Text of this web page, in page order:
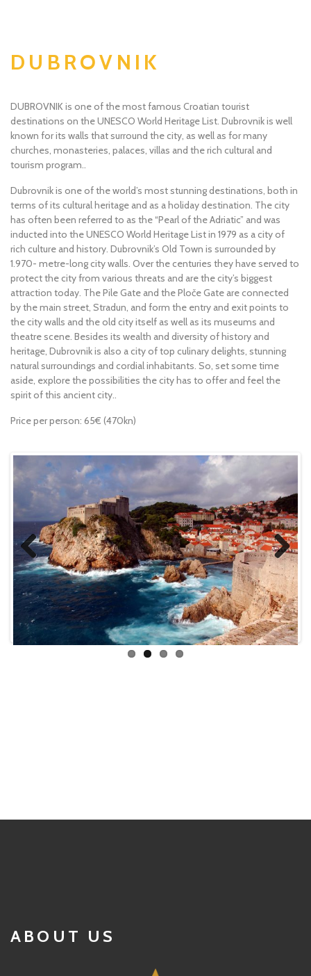
DUBROVNIK
DUBROVNIK is one of the most famous Croatian tourist
destinations on the UNESCO World Heritage List. Dubrovnik is well
known for its walls that surround the city, as well as for many
churches, monasteries, palaces, villas and the rich cultural and
tourism program..
Dubrovnik is one of the world’s most stunning destinations, both in
terms of its cultural heritage and as a holiday destination. The city
has often been referred to as the “Pearl of the Adriatic” and was
inducted into the UNESCO World Heritage List in 1979 as a city of
rich culture and history. Dubrovnik’s Old Town is surrounded by
1.970- metre-long city walls. Over the centuries they have served to
protect the city from various threats and are the city’s biggest
attraction today. The Pile Gate and the Ploče Gate are connected
by the main street, Stradun, and form the entry and exit points to
the city walls and the old city itself as well as its museums and
theatre scene. Besides its wealth and diversity of history and
heritage, Dubrovnik is also a city of top culinary delights, stunning
natural surroundings and cordial inhabitants. So, set some time
aside, explore the possibilities the city has to offer and feel the
spirit of this ancient city..
Price per person: 65€ (470kn)
Previous Next
ABOUT US